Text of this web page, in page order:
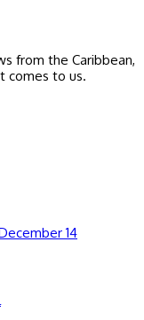
from the Caribbean,
comes to us.
14